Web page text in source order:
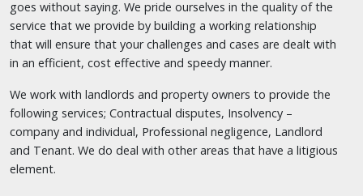
goes without saying. We pride ourselves in the quality of the
service that we provide by building a working relationship
that will ensure that your challenges and cases are dealt with
in an efficient, cost effective and speedy manner.
We work with landlords and property owners to provide the
following services; Contractual disputes, Insolvency –
company and individual, Professional negligence, Landlord
and Tenant. We do deal with other areas that have a litigious
element.